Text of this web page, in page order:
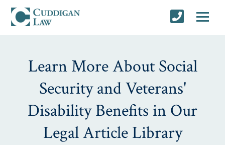
Learn More About Social
Security and Veterans'
Disability Benefits in Our
Legal Article Library